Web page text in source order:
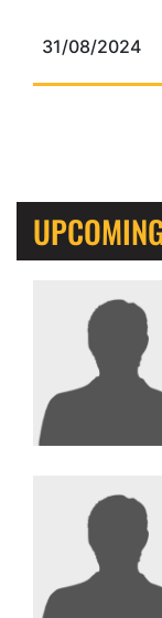
31/08/2024